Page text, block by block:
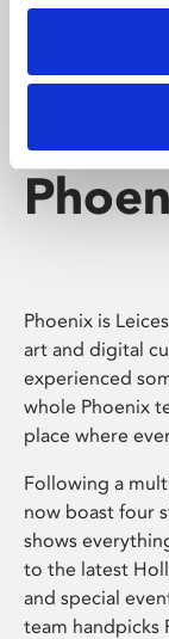
Phoenix is
art and digital
experienced
whole Phoenix
place where
Following a
now boast four
shows
to the latest
and special
team handpicks